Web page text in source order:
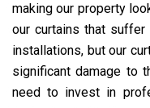
making our property
our curtains that
installations, but our
significant damage to
need to invest in